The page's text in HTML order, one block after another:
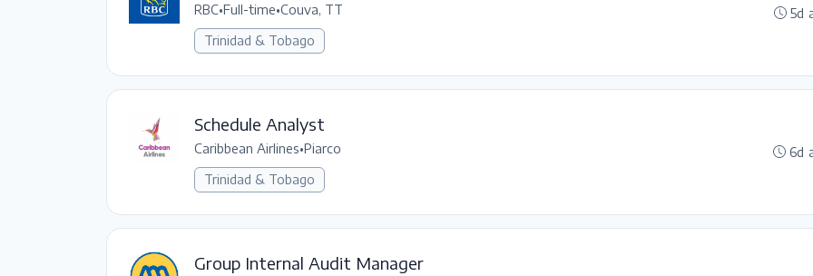
RBC•Full-time•Couva, TT
Trinidad & Tobago
5d
Schedule Analyst
Caribbean Airlines•Piarco
Trinidad & Tobago
6d
Group Internal Audit Manager